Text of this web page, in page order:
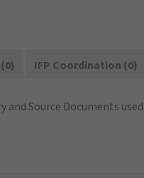
IFP Coordination (0)
and Source Documents